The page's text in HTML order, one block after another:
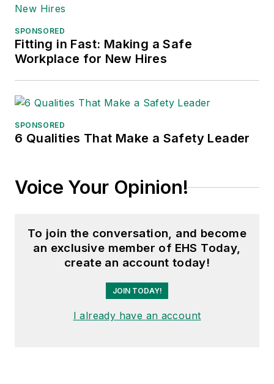
SPONSORED
Fitting in Fast: Making a Safe
Workplace for New Hires
SPONSORED
6 Qualities That Make a Safety Leader
Voice Your Opinion!
To join the conversation, and become
an exclusive member of EHS Today,
create an account today!
JOIN TODAY!
I already have an account